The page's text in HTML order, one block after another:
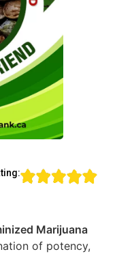
Marijuana
of potency,